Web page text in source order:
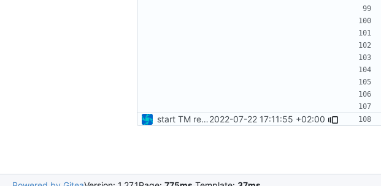
start TM reader unittests2022-07-22 17:11:55 +02:00